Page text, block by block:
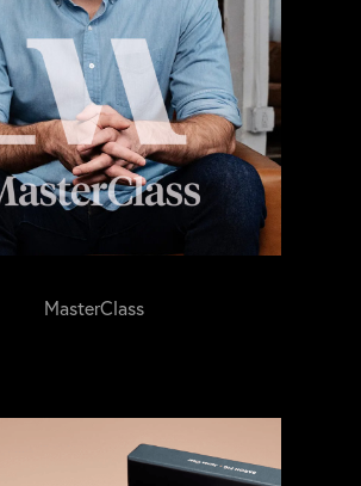
MasterClass